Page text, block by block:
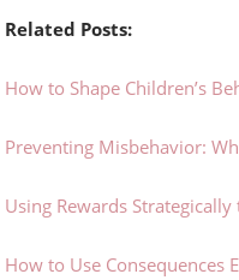
Related Posts:
How to Shape Children’s
Preventing Misbehavior:
Using Rewards
How to Use Consequences